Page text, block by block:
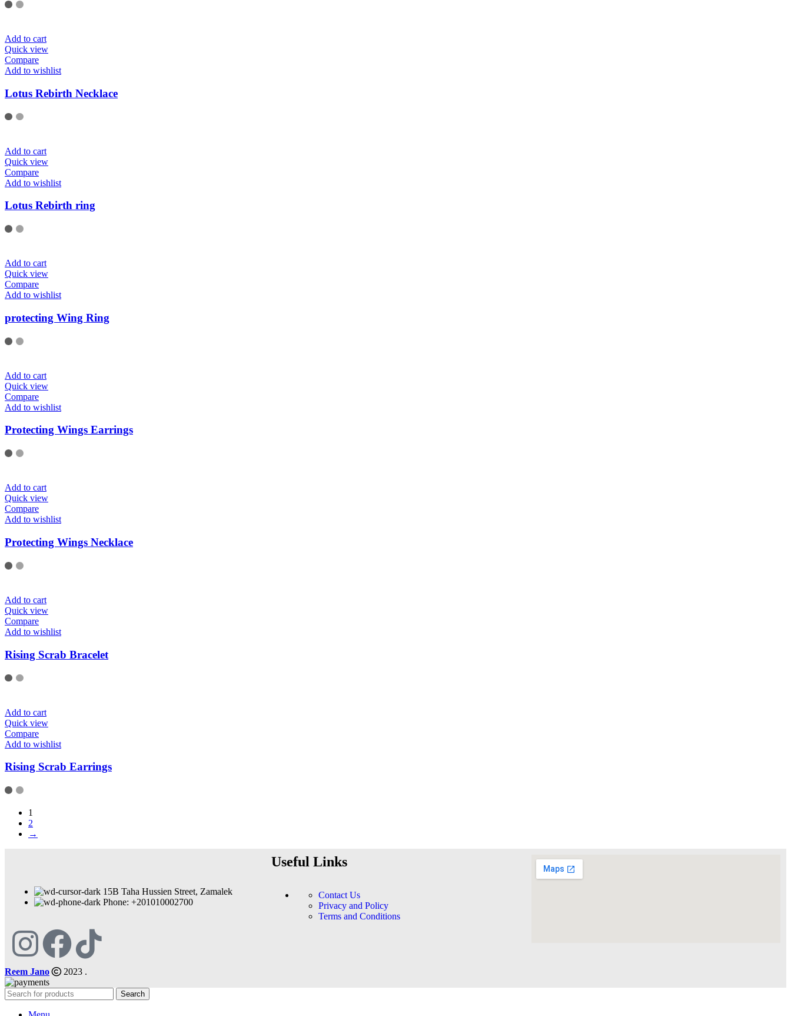
Add to cart
Quick view
Compare
Add to wishlist
Lotus Rebirth Necklace
Add to cart
Quick view
Compare
Add to wishlist
Lotus Rebirth ring
Add to cart
Quick view
Compare
Add to wishlist
protecting Wing Ring
Add to cart
Quick view
Compare
Add to wishlist
Protecting Wings Earrings
Add to cart
Quick view
Compare
Add to wishlist
Protecting Wings Necklace
Add to cart
Quick view
Compare
Add to wishlist
Rising Scrab Bracelet
Add to cart
Quick view
Compare
Add to wishlist
Rising Scrab Earrings
1
2
→
15B Taha Hussien Street, Zamalek
Phone: +201010002700
Useful Links
Contact Us
Privacy and Policy
Terms and Conditions
Reem Jano 2023 .
Search